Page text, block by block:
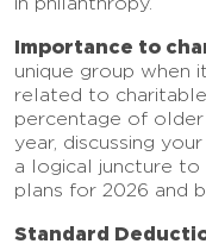
Importance to
unique group when
related to
percentage of
year, discussing
a logical juncture to
plans for 2026 and
Standard